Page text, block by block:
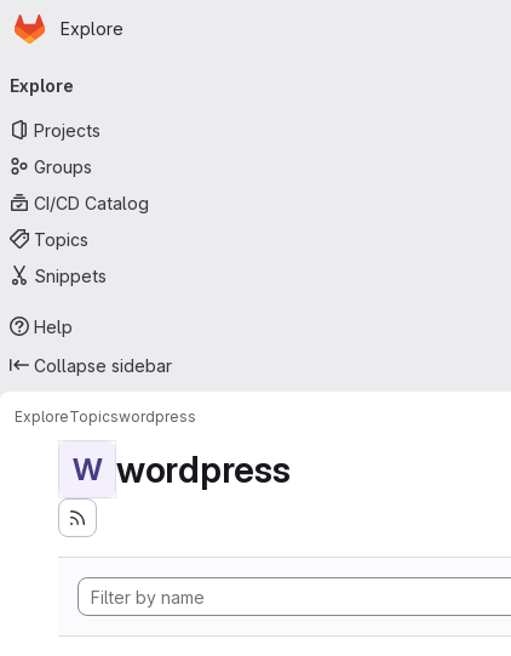
Skip to main content
Homepage
Explore
navigation
Explore
Projects
Groups
CI/CD Catalog
Topics
Snippets
Help
Collapse sidebar
ExploreTopicswordpress
W wordpress